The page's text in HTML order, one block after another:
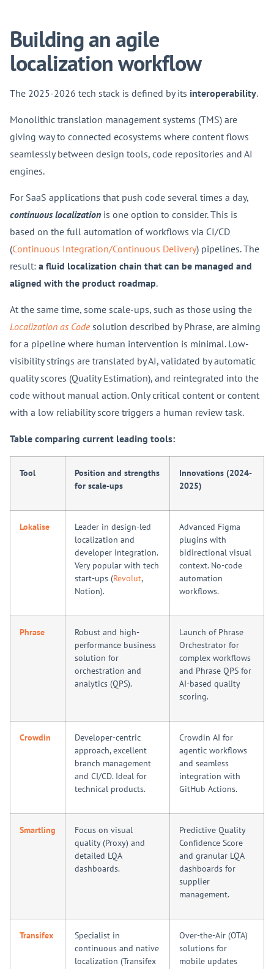
Building an agile
localization workflow
The 2025-2026 tech stack is defined by its interoperability.
Monolithic translation management systems (TMS) are
giving way to connected ecosystems where content flows
seamlessly between design tools, code repositories and AI
engines.
For SaaS applications that push code several times a day,
continuous localization is one option to consider. This is
based on the full automation of workflows via CI/CD
(Continuous Integration/Continuous Delivery) pipelines. The
result: a fluid localization chain that can be managed and
aligned with the product roadmap.
At the same time, some scale-ups, such as those using the
Localization as Codesolution described by Phrase, are aiming
for a pipeline where human intervention is minimal. Low-
visibility strings are translated by AI, validated by automatic
quality scores (Quality Estimation), and reintegrated into the
code without manual action. Only critical content or content
with a low reliability score triggers a human review task.
Table comparing current leading tools:
Tool
Position and strengths
for scale-ups
Innovations (2024-
2025)
Lokalise
Leader in design-led
localization and
developer integration.
Very popular with tech
start-ups (Revolut,
Notion).
Advanced Figma
plugins with
bidirectional visual
context. No-code
automation
workflows.
Phrase
Robust and high-
performance business
solution for
orchestration and
analytics (QPS).
Launch of Phrase
Orchestrator for
complex workflows
and Phrase QPS for
AI-based quality
scoring.
Crowdin
Developer-centric
approach, excellent
branch management
and CI/CD. Ideal for
technical products.
Crowdin AI for
agentic workflows
and seamless
integration with
GitHub Actions.
Smartling
Focus on visual
quality (Proxy) and
detailed LQA
dashboards.
Predictive Quality
Confidence Score
and granular LQA
dashboards for
supplier
management.
Transifex
Specialist in
continuous and native
localization (Transifex
Over-the-Air (OTA)
solutions for
mobile updates